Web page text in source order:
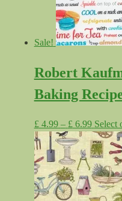
Sale!
Robert
Baking
£ 4.99 – £ 6.99Price
range:
£ 4.99
through
£ 6.99
Select